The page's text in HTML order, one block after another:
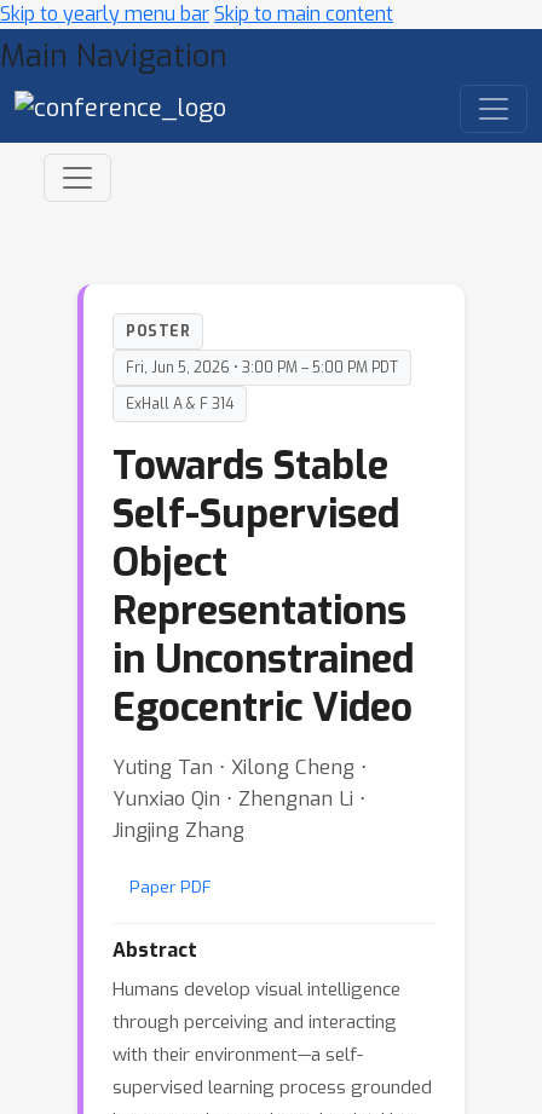
Skip to yearly menu barSkip to main content
Main Navigation
POSTER
Fri, Jun 5, 2026 • 3:00 PM – 5:00 PM PDT
ExHall A & F 314
Towards Stable
Self-Supervised
Object
Representations
in Unconstrained
Egocentric Video
Yuting Tan ⋅ Xilong Cheng ⋅
Yunxiao Qin ⋅ Zhengnan Li ⋅
Jingjing Zhang
Paper PDF
Abstract
Humans develop visual intelligence
through perceiving and interacting
with their environment—a self-
supervised learning process grounded